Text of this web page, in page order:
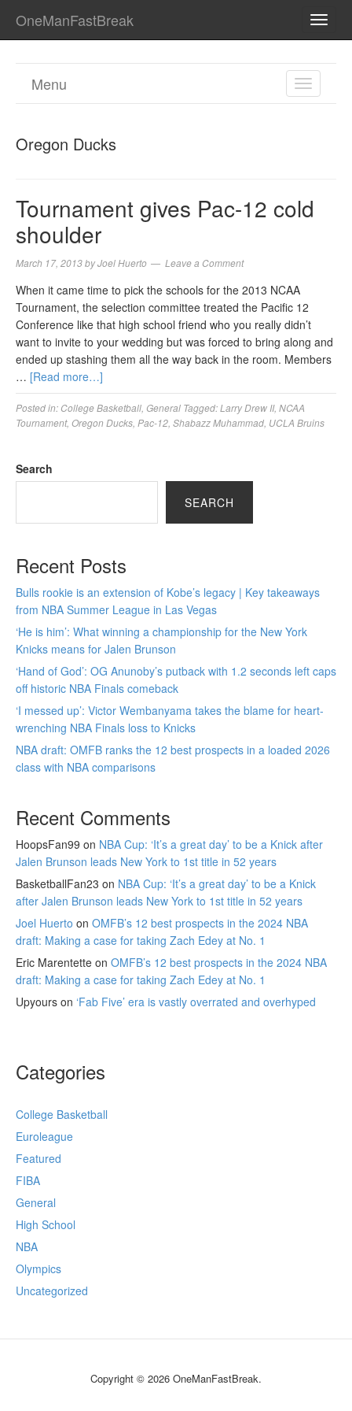
OneManFastBreak
TOGGLE
Menu
Oregon Ducks
Tournament gives Pac-12 cold
shoulder
March 17, 2013byJoel Huerto Leave a Comment
When it came time to pick the schools for the 2013 NCAA
Tournament, the selection committee treated the Pacific 12
Conference like that high school friend who you really didn’t
want to invite to your wedding but was forced to bring along and
ended up stashing them all the way back in the room. Members
… [Read more…]
Posted in: College Basketball General Tagged:Larry Drew II, NCAA
Tournament, Oregon Ducks Pac-12 Shabazz Muhammad UCLA Bruins
Search
SEARCH
Recent Posts
Bulls rookie is an extension of Kobe’s legacy | Key takeaways
from NBA Summer League in Las Vegas
‘He is him’: What winning a championship for the New York
Knicks means for Jalen Brunson
‘Hand of God’: OG Anunoby’s putback with 1.2 seconds left caps
off historic NBA Finals comeback
‘I messed up’: Victor Wembanyama takes the blame for heart-
wrenching NBA Finals loss to Knicks
NBA draft: OMFB ranks the 12 best prospects in a loaded 2026
class with NBA comparisons
Recent Comments
HoopsFan99 on NBA Cup: ‘It’s a great day’ to be a Knick after
Jalen Brunson leads New York to 1st title in 52 years
BasketballFan23 on NBA Cup: ‘It’s a great day’ to be a Knick
after Jalen Brunson leads New York to 1st title in 52 years
Joel Huerto on OMFB’s 12 best prospects in the 2024 NBA
draft: Making a case for taking Zach Edey at No. 1
Eric Marentette on OMFB’s 12 best prospects in the 2024 NBA
draft: Making a case for taking Zach Edey at No. 1
Upyours on ‘Fab Five’ era is vastly overrated and overhyped
Categories
College Basketball
Euroleague
Featured
FIBA
General
High School
NBA
Olympics
Uncategorized
Copyright © 2026 OneManFastBreak.